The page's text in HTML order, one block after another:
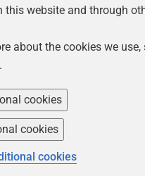
-2026Red Gate
this website and through
about the cookies we use,
cookies
cookies
cookies